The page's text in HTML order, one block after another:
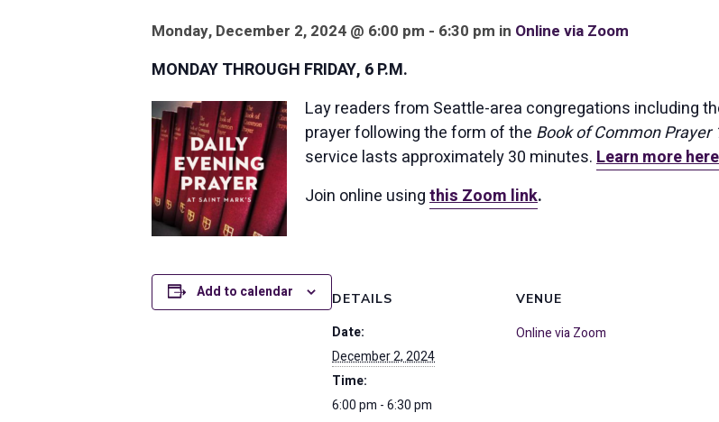
Monday, December 2, 2024 @ 6:00 pm - 6:30 pm in Online via Zoom
MONDAY THROUGH FRIDAY, 6 P.M.
Lay readers from Seattle-area congregations including
prayer following the form of the Book of Common Prayer
service lasts approximately 30 minutes.Learn more here
Join online usingthis Zoom link.
Add to calendar DETAILS
Date:
December 2, 2024
Time:
6:00 pm - 6:30 pm
VENUE
Online via Zoom